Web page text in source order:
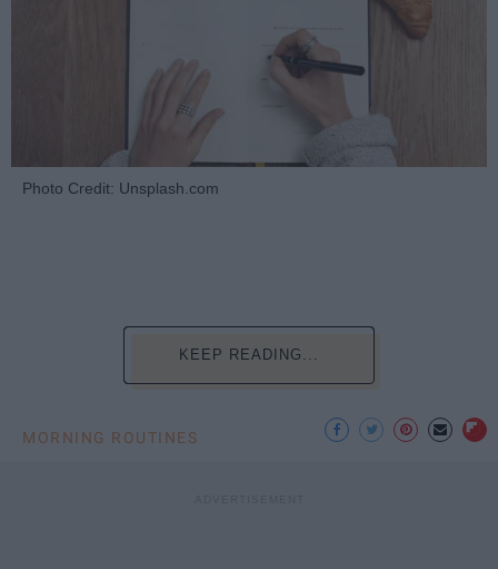
Photo Credit: Unsplash.com
KEEP READING...
MORNING ROUTINES